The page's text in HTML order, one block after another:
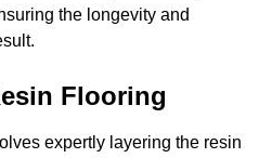
the longevity and
Flooring
expertly layering the resin